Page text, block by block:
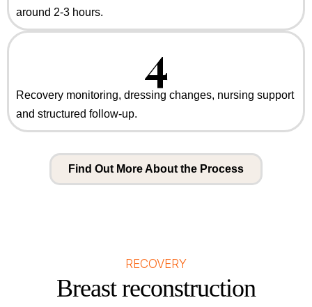
around 2-3 hours.
4
Recovery monitoring, dressing changes, nursing support
and structured follow-up.
Find Out More About the Process
RECOVERY
Breast reconstruction